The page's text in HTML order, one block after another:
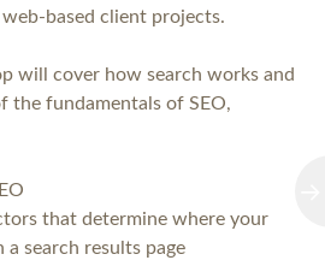
based client projects.
will cover how search works and
the fundamentals of SEO,
that determine where your
search results page